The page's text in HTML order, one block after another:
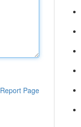
Report Page